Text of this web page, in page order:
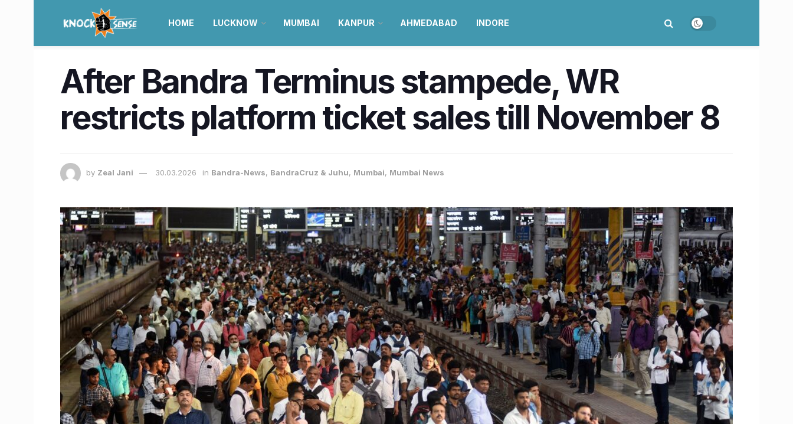
HOME LUCKNOW MUMBAI KANPUR AHMEDABAD INDORE
After Bandra Terminus stampede, WR
restricts platform ticket sales till November 8
by Zeal Jani 30.03.2026 in Bandra-News, BandraCruz & Juhu, Mumbai, Mumbai News